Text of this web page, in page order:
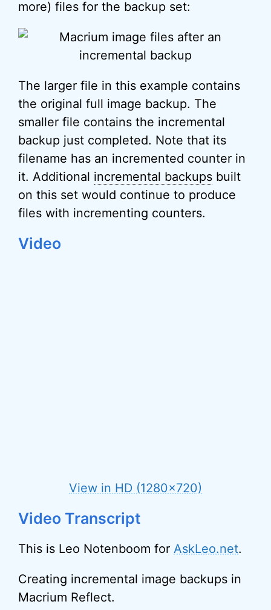
more) files for the backup set:
The larger file in this example contains
the original full image backup. The
smaller file contains the incremental
backup just completed. Note that its
filename has an incremented counter in
it. Additional incremental backups built
on this set would continue to produce
files with incrementing counters.
Video
View in HD (1280×720)
Video Transcript
This is Leo Notenboom for AskLeo.net.
Creating incremental image backups in
Macrium Reflect.